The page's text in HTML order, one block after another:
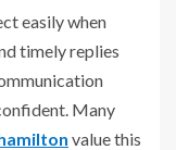
easily when
timely replies
Many
value this